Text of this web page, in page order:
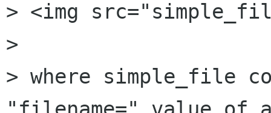
> <img
>
> where simple_file